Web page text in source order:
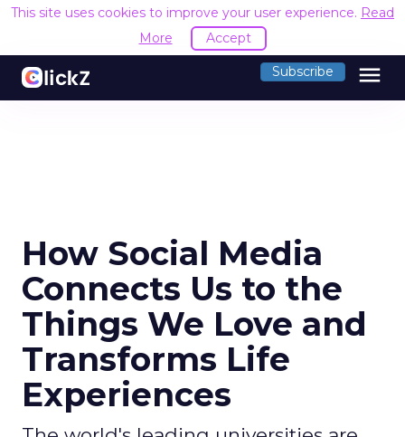
This site uses cookies to improve your user experience. Read
More
Accept
Subscribe menu
How Social Media
Connects Us to the
Things We Love and
Transforms Life
Experiences